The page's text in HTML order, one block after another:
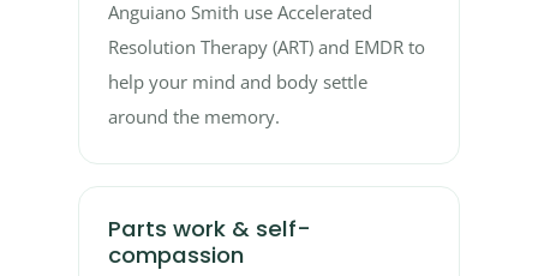
Anguiano Smith use Accelerated
Resolution Therapy (ART) and EMDR to
help your mind and body settle
around the memory.
Parts work & self-
compassion